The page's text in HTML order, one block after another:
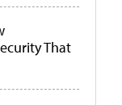
That